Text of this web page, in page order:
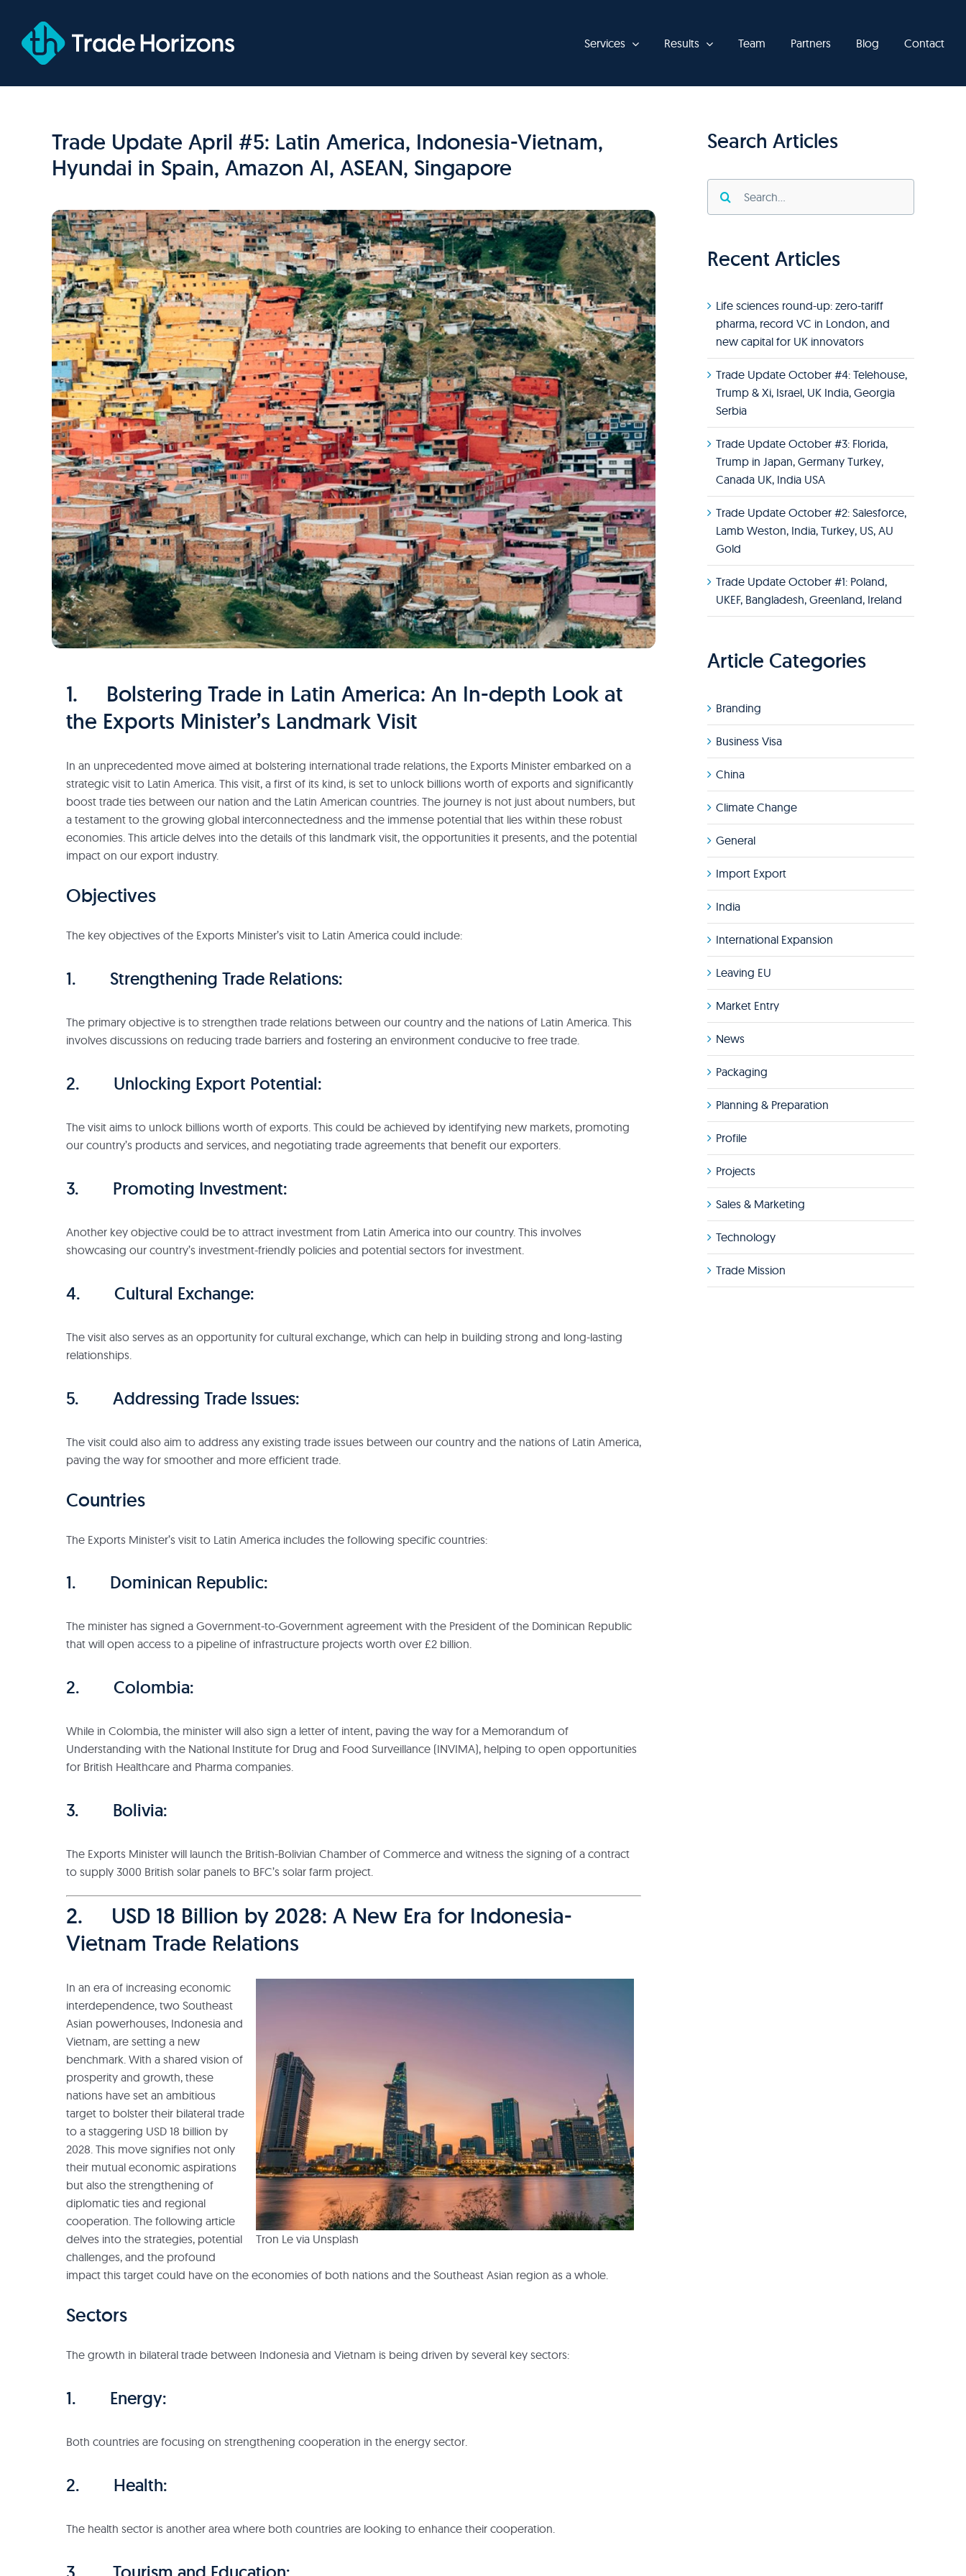
content
Services Results Team Partners Blog Contact
Trade Update April #5: Latin America, Indonesia-Vietnam,
Hyundai in Spain, Amazon AI, ASEAN, Singapore
1. Bolstering Trade in Latin America: An In-depth Look at
the Exports Minister’s Landmark Visit
In an unprecedented move aimed at bolstering international trade relations, the Exports Minister embarked on a
strategic visit to Latin America. This visit, a first of its kind, is set to unlock billions worth of exports and significantly
boost trade ties between our nation and the Latin American countries. The journey is not just about numbers, but
a testament to the growing global interconnectedness and the immense potential that lies within these robust
economies. This article delves into the details of this landmark visit, the opportunities it presents, and the potential
impact on our export industry.
Objectives
The key objectives of the Exports Minister’s visit to Latin America could include:
1. Strengthening Trade Relations:
The primary objective is to strengthen trade relations between our country and the nations of Latin America. This
involves discussions on reducing trade barriers and fostering an environment conducive to free trade.
2. Unlocking Export Potential:
The visit aims to unlock billions worth of exports. This could be achieved by identifying new markets, promoting
our country’s products and services, and negotiating trade agreements that benefit our exporters.
3. Promoting Investment:
Another key objective could be to attract investment from Latin America into our country. This involves
showcasing our country’s investment-friendly policies and potential sectors for investment.
4. Cultural Exchange:
The visit also serves as an opportunity for cultural exchange, which can help in building strong and long-lasting
relationships.
5. Addressing Trade Issues:
The visit could also aim to address any existing trade issues between our country and the nations of Latin America,
paving the way for smoother and more efficient trade.
Countries
The Exports Minister’s visit to Latin America includes the following specific countries:
1. Dominican Republic:
The minister has signed a Government-to-Government agreement with the President of the Dominican Republic
that will open access to a pipeline of infrastructure projects worth over £2 billion.
2. Colombia:
While in Colombia, the minister will also sign a letter of intent, paving the way for a Memorandum of
Understanding with the National Institute for Drug and Food Surveillance (INVIMA), helping to open opportunities
for British Healthcare and Pharma companies.
3. Bolivia:
The Exports Minister will launch the British-Bolivian Chamber of Commerce and witness the signing of a contract
to supply 3000 British solar panels to BFC’s solar farm project.
2. USD 18 Billion by 2028: A New Era for Indonesia-
Vietnam Trade Relations
Tron Le via Unsplash
In an era of increasing economic
interdependence, two Southeast
Asian powerhouses, Indonesia and
Vietnam, are setting a new
benchmark. With a shared vision of
prosperity and growth, these
nations have set an ambitious
target to bolster their bilateral trade
to a staggering USD 18 billion by
2028. This move signifies not only
their mutual economic aspirations
but also the strengthening of
diplomatic ties and regional
cooperation. The following article
delves into the strategies, potential
challenges, and the profound
impact this target could have on the economies of both nations and the Southeast Asian region as a whole.
Sectors
The growth in bilateral trade between Indonesia and Vietnam is being driven by several key sectors:
1. Energy:
Both countries are focusing on strengthening cooperation in the energy sector.
2. Health:
The health sector is another area where both countries are looking to enhance their cooperation.
Search Articles
for:
Recent Articles
Life sciences round-up: zero-tariff
pharma, record VC in London, and
new capital for UK innovators
Trade Update October #4: Telehouse,
Trump & Xi, Israel, UK India, Georgia
Serbia
Trade Update October #3: Florida,
Trump in Japan, Germany Turkey,
Canada UK, India USA
Trade Update October #2: Salesforce,
Lamb Weston, India, Turkey, US, AU
Gold
Trade Update October #1: Poland,
UKEF, Bangladesh, Greenland, Ireland
Article Categories
Branding
Business Visa
China
Climate Change
General
Import Export
India
International Expansion
Leaving EU
Market Entry
News
Packaging
Planning & Preparation
Profile
Projects
Sales & Marketing
Technology
Trade Mission